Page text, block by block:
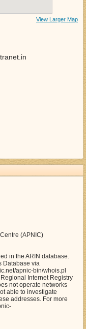
View Larger Map
(APNIC)
in the ARIN database.
Database via
apnic-bin/whois.pl
Internet Registry
not operate networks
able to investigate
addresses. For more